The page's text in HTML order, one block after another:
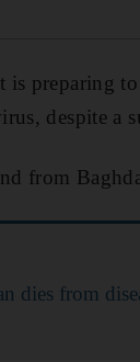
preparing
despite a
from
dies from